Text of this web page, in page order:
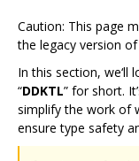
Caution: This page
the legacy version
In this section, we‘ll
“DDKTL” for short.
simplify the work of
ensure type safety